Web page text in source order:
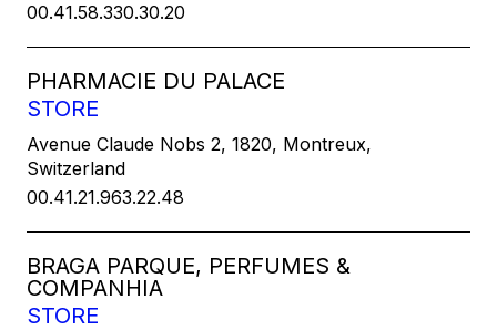
00.41.58.330.30.20
PHARMACIE DU PALACE
STORE
Avenue Claude Nobs 2, 1820, Montreux,
Switzerland
00.41.21.963.22.48
BRAGA PARQUE, PERFUMES &
COMPANHIA
STORE